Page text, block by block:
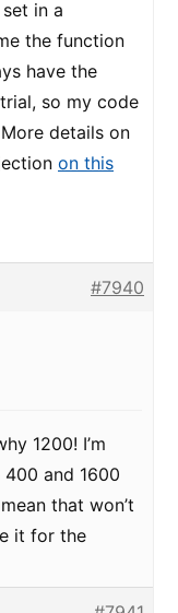
set in a
the function
have the
so my code
details on
on this
#7940
1200! I’m
400 and 1600
that won’t
it for the